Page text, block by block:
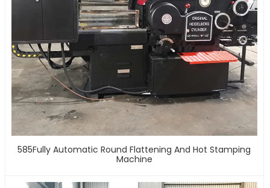
585Fully Automatic Round Flattening And Hot Stamping
Machine